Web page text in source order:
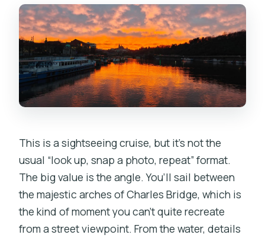
This is a sightseeing cruise, but it’s not the
usual “look up, snap a photo, repeat” format.
The big value is the angle. You’ll sail between
the majestic arches of Charles Bridge, which is
the kind of moment you can’t quite recreate
from a street viewpoint. From the water, details